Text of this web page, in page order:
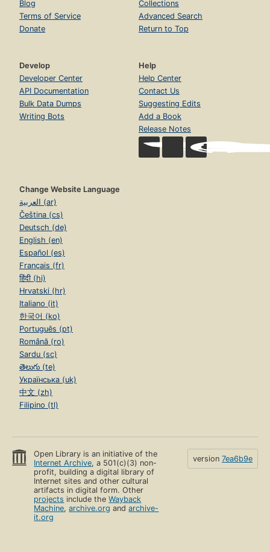
Blog
Terms of Service
Donate
Collections
Advanced Search
Return to Top
Develop
Developer Center
API Documentation
Bulk Data Dumps
Writing Bots
Help
Help Center
Contact Us
Suggesting Edits
Add a Book
Release Notes
Change Website Language
العربية (ar)
Čeština (cs)
Deutsch (de)
English (en)
Español (es)
Français (fr)
हिंदी (hi)
Hrvatski (hr)
Italiano (it)
한국어 (ko)
Português (pt)
Română (ro)
Sardu (sc)
తెలుగు (te)
Українська (uk)
中文 (zh)
Filipino (tl)
Open Library is an initiative of the
Internet Archive, a 501(c)(3) non-
profit, building a digital library of
Internet sites and other cultural
artifacts in digital form. Other
projects include theWayback
Machine,archive.org andarchive-
it.org
version 7ea6b9e